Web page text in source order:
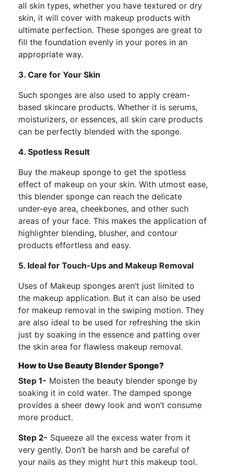
all skin types, whether you have textured or dry
skin, it will cover with makeup products with
ultimate perfection. These sponges are great to
fill the foundation evenly in your pores in an
appropriate way.
3. Care for Your Skin
Such sponges are also used to apply cream-
based skincare products. Whether it is serums,
moisturizers, or essences, all skin care products
can be perfectly blended with the sponge.
4. Spotless Result
Buy the makeup sponge to get the spotless
effect of makeup on your skin. With utmost ease,
this blender sponge can reach the delicate
under-eye area, cheekbones, and other such
areas of your face. This makes the application of
highlighter blending, blusher, and contour
products effortless and easy.
5. Ideal for Touch-Ups and Makeup Removal
Uses of Makeup sponges aren’t just limited to
the makeup application. But it can also be used
for makeup removal in the swiping motion. They
are also ideal to be used for refreshing the skin
just by soaking in the essence and patting over
the skin area for flawless makeup removal.
How to Use Beauty Blender Sponge?
Step 1- Moisten the beauty blender sponge by
soaking it in cold water. The damped sponge
provides a sheer dewy look and won’t consume
more product.
Step 2- Squeeze all the excess water from it
very gently. Don’t be harsh and be careful of
your nails as they might hurt this makeup tool.